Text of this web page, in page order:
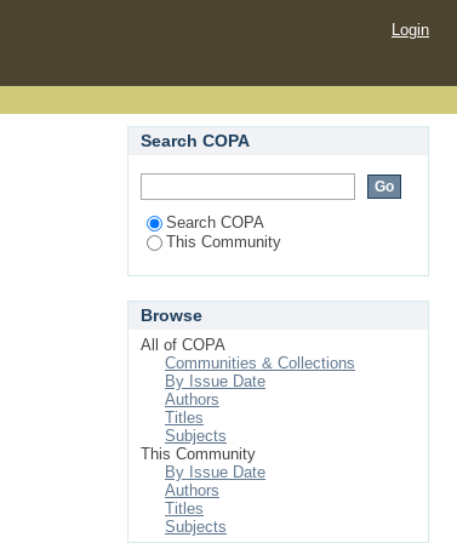
Login
Search COPA
Search COPA
This Community
Browse
All of COPA
Communities & Collections
By Issue Date
Authors
Titles
Subjects
This Community
By Issue Date
Authors
Titles
Subjects